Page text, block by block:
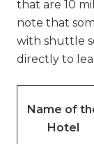
that are 10
note that
with shuttle
directly to
Name of
Hotel